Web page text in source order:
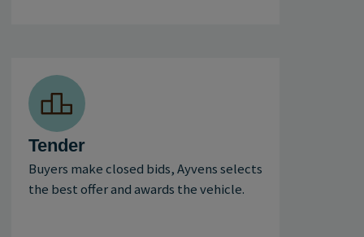
Tender
Buyers make closed bids, Ayvens selects
the best offer and awards the vehicle.